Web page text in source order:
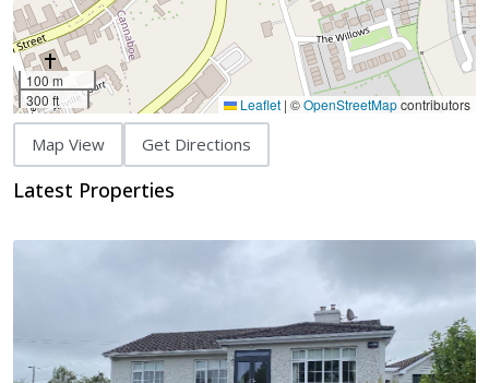
100 m
300 ft
Leaflet | ©OpenStreetMapcontributors
Map View Get Directions
Latest Properties